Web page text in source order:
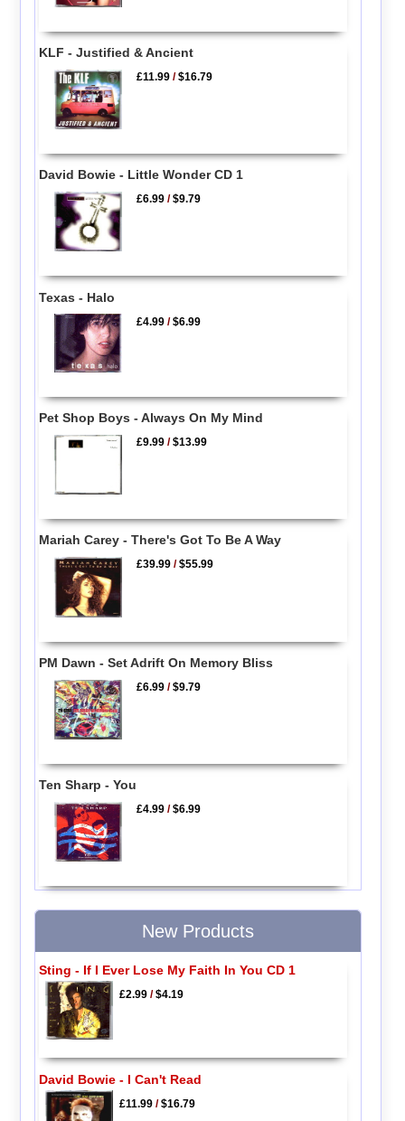
KLF - Justified & Ancient
£11.99 /$16.79
David Bowie - Little Wonder CD 1
£6.99 /$9.79
Texas - Halo
£4.99 /$6.99
Pet Shop Boys - Always On My Mind
£9.99 /$13.99
Mariah Carey - There's Got To Be A Way
£39.99 /$55.99
PM Dawn - Set Adrift On Memory Bliss
£6.99 /$9.79
Ten Sharp - You
£4.99 /$6.99
New Products
Sting - If I Ever Lose My Faith In You CD 1
£2.99/$4.19
David Bowie - I Can't Read
£11.99/$16.79